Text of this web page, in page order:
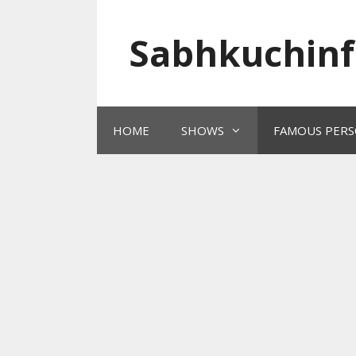
HOME SHOWS FAMOUS